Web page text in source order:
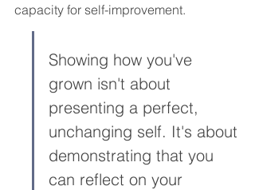
capacity for self-improvement.
Showing how you've
grown isn't about
presenting a perfect,
unchanging self. It's about
demonstrating that you
can reflect on your